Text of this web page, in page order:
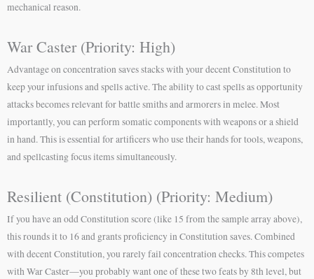
mechanical reason.
War Caster (Priority: High)
Advantage on concentration saves stacks with your decent Constitution to
keep your infusions and spells active. The ability to cast spells as opportunity
attacks becomes relevant for battle smiths and armorers in melee. Most
importantly, you can perform somatic components with weapons or a shield
in hand. This is essential for artificers who use their hands for tools, weapons,
and spellcasting focus items simultaneously.
Resilient (Constitution) (Priority: Medium)
If you have an odd Constitution score (like 15 from the sample array above),
this rounds it to 16 and grants proficiency in Constitution saves. Combined
with decent Constitution, you rarely fail concentration checks. This competes
with War Caster—you probably want one of these two feats by 8th level, but